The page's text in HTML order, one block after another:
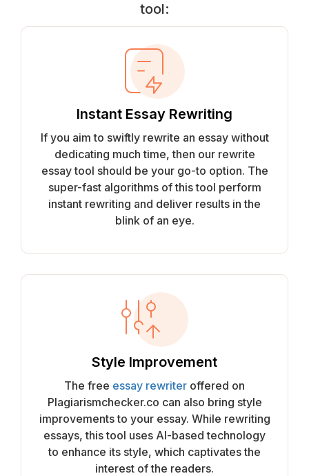
tool:
Instant Essay Rewriting
If you aim to swiftly rewrite an essay without
dedicating much time, then our rewrite
essay tool should be your go-to option. The
super-fast algorithms of this tool perform
instant rewriting and deliver results in the
blink of an eye.
Style Improvement
The free essay rewriter offered on
Plagiarismchecker.co can also bring style
improvements to your essay. While rewriting
essays, this tool uses AI-based technology
to enhance its style, which captivates the
interest of the readers.